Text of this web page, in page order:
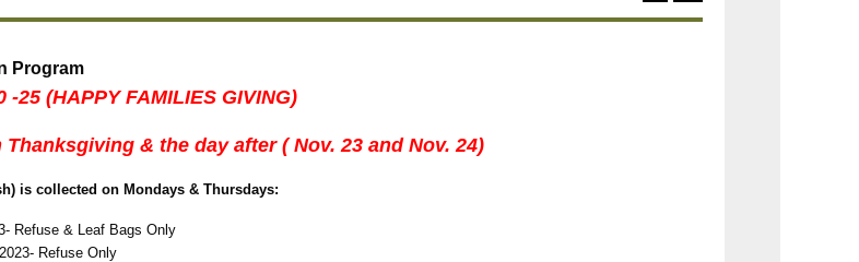
Program
-25 (HAPPY FAMILIES GIVING)
& the day after ( Nov. 23 and Nov. 24)
is collected on Mondays & Thursdays:
Refuse & Leaf Bags Only
Refuse Only